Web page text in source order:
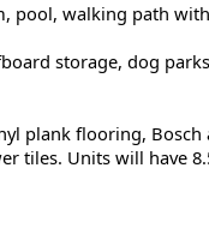
pool, walking path
storage, dog
plank flooring,
tiles. Units will have